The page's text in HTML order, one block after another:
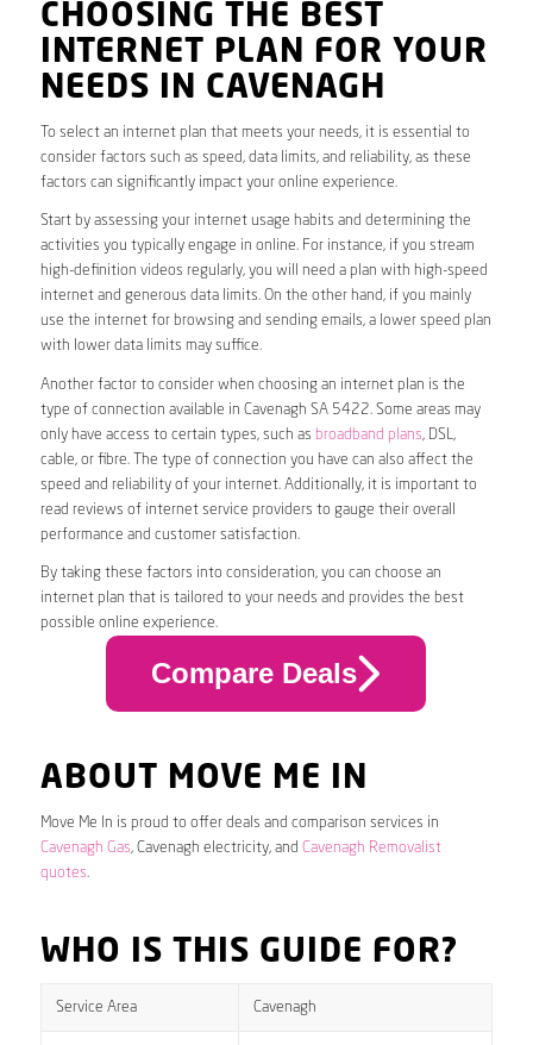
CHOOSING THE BEST
INTERNET PLAN FOR YOUR
NEEDS IN CAVENAGH
To select an internet plan that meets your needs, it is essential to
consider factors such as speed, data limits, and reliability, as these
factors can significantly impact your online experience.
Start by assessing your internet usage habits and determining the
activities you typically engage in online. For instance, if you stream
high-definition videos regularly, you will need a plan with high-speed
internet and generous data limits. On the other hand, if you mainly
use the internet for browsing and sending emails, a lower speed plan
with lower data limits may suffice.
Another factor to consider when choosing an internet plan is the
type of connection available in Cavenagh SA 5422. Some areas may
only have access to certain types, such as broadband plans, DSL,
cable, or fibre. The type of connection you have can also affect the
speed and reliability of your internet. Additionally, it is important to
read reviews of internet service providers to gauge their overall
performance and customer satisfaction.
By taking these factors into consideration, you can choose an
internet plan that is tailored to your needs and provides the best
possible online experience.
Compare Deals
ABOUT MOVE ME IN
Move Me In is proud to offer deals and comparison services in
Cavenagh Gas, Cavenagh electricity, and Cavenagh Removalist
quotes.
WHO IS THIS GUIDE FOR?
Service Area Cavenagh